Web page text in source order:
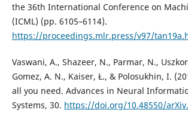
the 36th International Conference on
(ICML) (pp. 6105–6114).
https://proceedings.mlr.press/v97/
Vaswani, A., Shazeer, N., Parmar, N.,
Gomez, A. N., Kaiser, Ł., & Polosukhin, I.
all you need. Advances in Neural
Systems, 30. https://doi.org/10.48550/